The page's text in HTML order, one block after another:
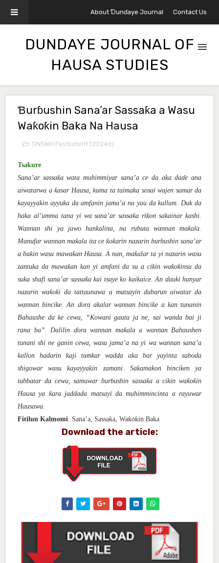
About Ɗunɗaye Journal Contact Us
DUNDAYE JOURNAL OF
HAUSA STUDIES
Ɓurɓushin Sana’ar Sassaƙa a Wasu
Waƙoƙin Baka Na Hausa
GNSWH Festschrift (2024d)
Tsakure
Sana’ar sassaƙa wata muhimmiyar sana’a ce da aka daɗe ana
aiwatarwa a ƙasar Hausa, kuma ta taimaka sosai wajen samar da
kayayyakin ayyuka da amfanin jama’a na yau da kullum.Duk da
haka al’umma tana yi wa sana’ar sassaƙa riƙon sakainar kashi.
Wannan shi ya jawo hankalina, na rubuta wannan maƙala.
Manufar wannan maƙala ita ce ƙoƙarin nazarin ɓurɓushin sana’ar
a bakin wasu mawaƙan Hausa. A nan, maƙalar ta yi nazarin wasu
zantuka da mawaƙan kan yi amfani da su a cikin waƙoƙinsu da
suka shafi sana’ar sassaƙa kai tsaye ko kaikaice. An ɗauki hanyar
nazarin waƙoƙi da tattaunawa a matsayin dubarun aiwatar da
wannan bincike. An ɗora akalar wannan bincike a kan tunanin
Bahaushe da ke cewa, “Kowani gauta ja ne, sai wanda bai ji
rana ba”. Dalilin ɗora wannan maƙala a wannan Bahaushen
tunani shi ne ganin cewa, wasu jama’a na yi wa wannan sana’a
kallon hadarin kaji tamkar wadda aka bar yayinta saboda
shigowar wasu kayayyakin zamani. Sakamakon binciken ya
tabbatar da cewa, samuwar ɓurɓushin sassaƙa a cikin waƙoƙin
Hausa ya ƙara jaddada matsayi da muhimmincinta a rayuwar
Hausawa.
Fitilun Kalmomi: Sana’a, Sassaƙa, Waƙoƙin Baka
Download the article: